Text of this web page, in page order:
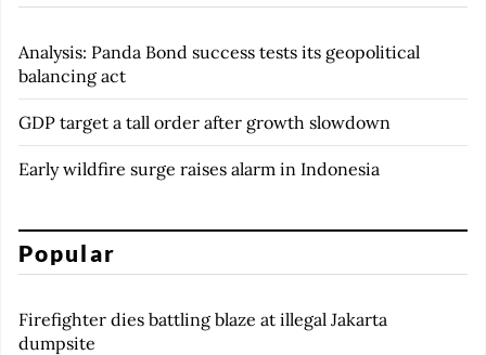
Analysis: Panda Bond success tests its geopolitical
balancing act
GDP target a tall order after growth slowdown
Early wildfire surge raises alarm in Indonesia
Popular
Firefighter dies battling blaze at illegal Jakarta
dumpsite